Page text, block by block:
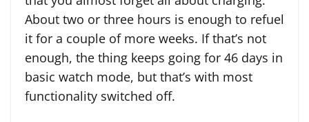
About two or three hours is enough to refuel
it for a couple of more weeks. If that’s not
enough, the thing keeps going for 46 days in
basic watch mode, but that’s with most
functionality switched off.